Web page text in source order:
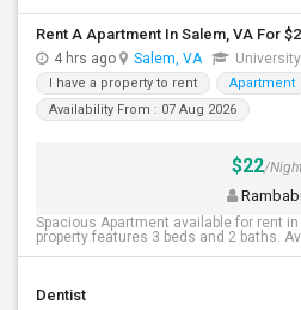
Rent A Apartment In Salem, VA For
4 hrs ago Salem, VA
I have a property to rent Apartment
Availability From : 07 Aug 2026
$22/
Spacious Apartment available for rent
property features 3 beds and 2 baths.
Dentist